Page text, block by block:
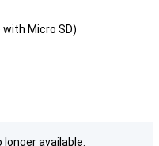
with Micro SD)
longer available.